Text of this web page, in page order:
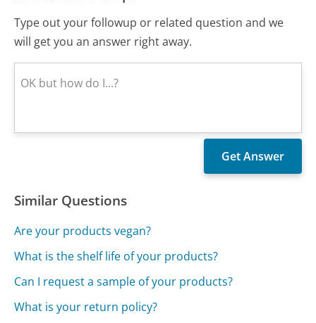
Type out your followup or related question and we
will get you an answer right away.
Similar Questions
Are your products vegan?
What is the shelf life of your products?
Can I request a sample of your products?
What is your return policy?